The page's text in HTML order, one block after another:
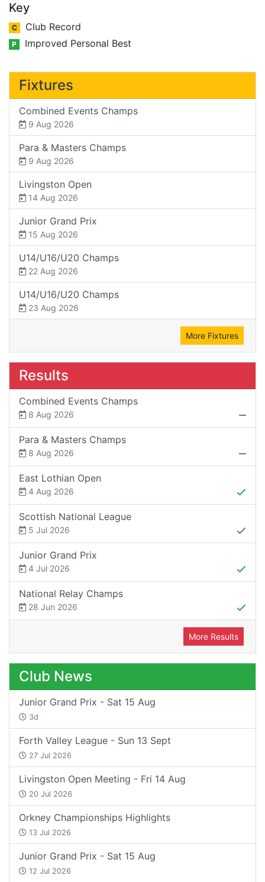
Key
C Club Record
P Improved Personal Best
Fixtures
Combined Events Champs
9 Aug 2026
Para & Masters Champs
9 Aug 2026
Livingston Open
14 Aug 2026
Junior Grand Prix
15 Aug 2026
U14/U16/U20 Champs
22 Aug 2026
U14/U16/U20 Champs
23 Aug 2026
More Fixtures
Results
Combined Events Champs
8 Aug 2026
Para & Masters Champs
8 Aug 2026
East Lothian Open
4 Aug 2026
Scottish National League
5 Jul 2026
Junior Grand Prix
4 Jul 2026
National Relay Champs
28 Jun 2026
More Results
Club News
Junior Grand Prix - Sat 15 Aug
3d
Forth Valley League - Sun 13 Sept
27 Jul 2026
Livingston Open Meeting - Fri 14 Aug
20 Jul 2026
Orkney Championships Highlights
13 Jul 2026
Junior Grand Prix - Sat 15 Aug
12 Jul 2026